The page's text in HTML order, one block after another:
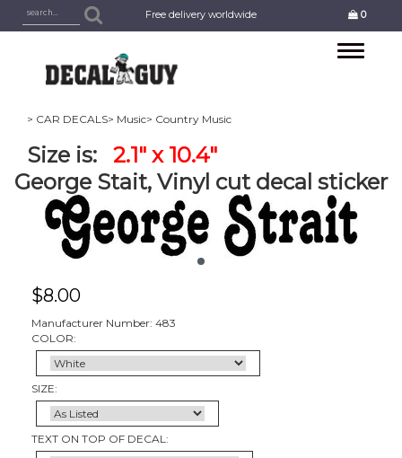
Free delivery worldwide 0
Toggle
> CAR DECALS> Music> Country Music
Size is:
2.1" x 10.4"
George Stait, Vinyl cut decal sticker
$8.00
Manufacturer Number: 483
COLOR:
SIZE:
TEXT ON TOP OF DECAL: